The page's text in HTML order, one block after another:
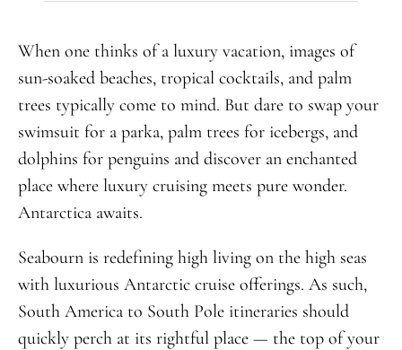
When one thinks of a luxury vacation, images of
sun-soaked beaches, tropical cocktails, and palm
trees typically come to mind. But dare to swap your
swimsuit for a parka, palm trees for icebergs, and
dolphins for penguins and discover an enchanted
place where luxury cruising meets pure wonder.
Antarctica awaits.
Seabourn is redefining high living on the high seas
with luxurious Antarctic cruise offerings. As such,
South America to South Pole itineraries should
quickly perch at its rightful place — the top of your